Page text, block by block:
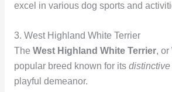
excel in various dog sports and
3. West Highland White Terrier
The West Highland White Terrier, or
popular breed known for its
playful demeanor.